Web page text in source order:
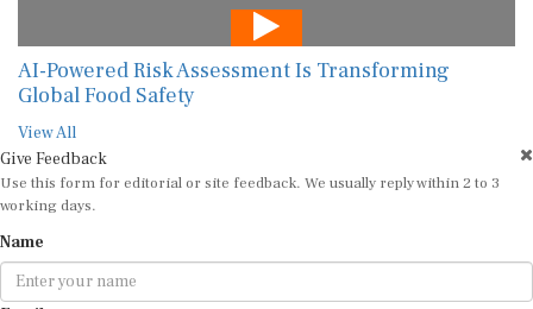
AI-Powered Risk Assessment Is Transforming
Global Food Safety
View All
Give Feedback
Use this form for editorial or site feedback. We usually reply within 2 to 3
working days.
Name